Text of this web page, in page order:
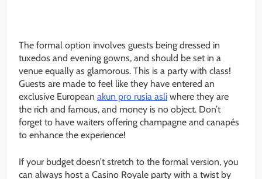
The formal option involves guests being dressed in
tuxedos and evening gowns, and should be set in a
venue equally as glamorous. This is a party with class!
Guests are made to feel like they have entered an
exclusive European akun pro rusia asli where they are
the rich and famous, and money is no object. Don’t
forget to have waiters offering champagne and canapés
to enhance the experience!
If your budget doesn’t stretch to the formal version, you
can always host a Casino Royale party with a twist by